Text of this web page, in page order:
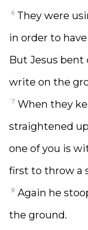
6 They were
in order to
But Jesus
write on the
7 When they
straightened
one of you is
first to throw a
8 Again he
the ground.